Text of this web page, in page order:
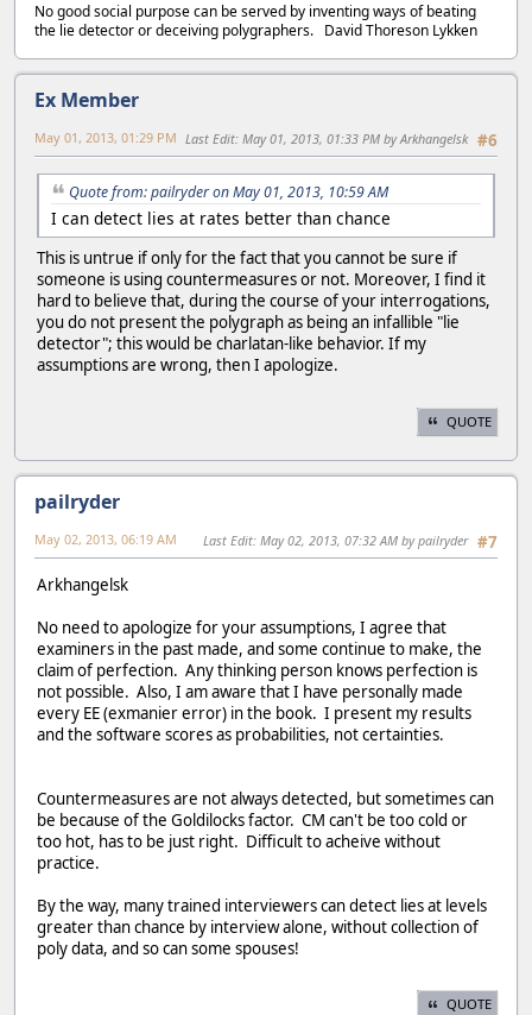
No good social purpose can be served by inventing ways of beating
the lie detector or deceiving polygraphers. David Thoreson Lykken
Ex Member
#6
May 01, 2013, 01:29 PM Last Edit: May 01, 2013, 01:33 PM by Arkhangelsk
Quote from: pailryder on May 01, 2013, 10:59 AM
I can detect lies at rates better than chance
This is untrue if only for the fact that you cannot be sure if
someone is using countermeasures or not. Moreover, I find it
hard to believe that, during the course of your interrogations,
you do not present the polygraph as being an infallible "lie
detector"; this would be charlatan-like behavior. If my
assumptions are wrong, then I apologize.
QUOTE
pailryder
#7
May 02, 2013, 06:19 AM Last Edit: May 02, 2013, 07:32 AM by pailryder
Arkhangelsk
No need to apologize for your assumptions, I agree that
examiners in the past made, and some continue to make, the
claim of perfection. Any thinking person knows perfection is
not possible. Also, I am aware that I have personally made
every EE (exmanier error) in the book. I present my results
and the software scores as probabilities, not certainties.
Countermeasures are not always detected, but sometimes can
be because of the Goldilocks factor. CM can't be too cold or
too hot, has to be just right. Difficult to acheive without
practice.
By the way, many trained interviewers can detect lies at levels
greater than chance by interview alone, without collection of
poly data, and so can some spouses!
QUOTE